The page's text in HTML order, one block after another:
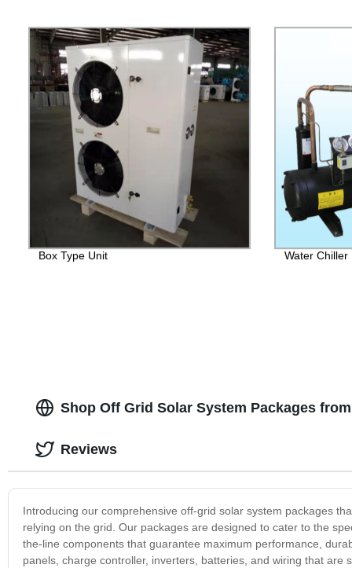
Box Type Unit Water Chiller
Shop Off Grid Solar System Packages
Introducing our comprehensive off-grid solar system packages
relying on the grid. Our packages are designed to cater to the
the-line components that guarantee maximum performance,
panels, charge controller, inverters, batteries, and wiring that
Reviews